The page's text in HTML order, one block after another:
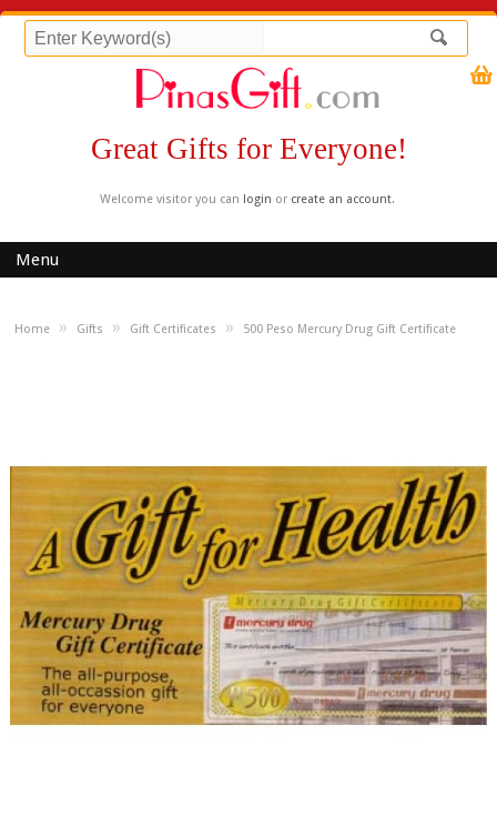
Great Gifts for Everyone!
Welcome visitor you can login or create an account.
Menu
Home » Gifts » Gift Certificates » 500 Peso Mercury Drug Gift Certificate